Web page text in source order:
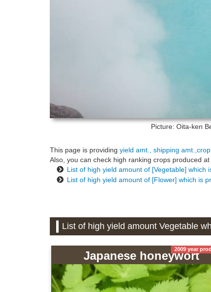
Picture: Oita-ken
This page is providing yield amt., shipping
Also, you can check high ranking crops produced
List of high yield amount of [Vegetable] which
List of high yield amount of [Flower] which is
List of high yield amount Vegetable
2009 year
Japanese honeywort